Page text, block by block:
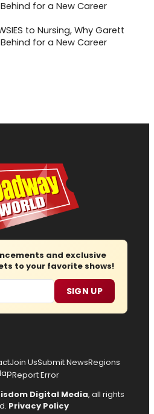
to Nursing, Why Garett
for a New Career
and exclusive
to your favorite shows!
SIGN UP
Join UsSubmit NewsRegions
Report Error
Digital Media, all rights
Privacy Policy